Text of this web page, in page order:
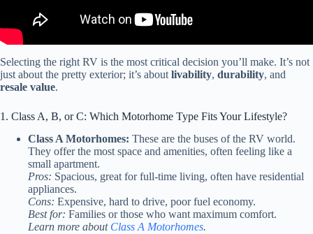
Selecting the right RV is the most critical decision you’ll make. It’s not
just about the pretty exterior; it’s about livability, durability, and
resale value.
1. Class A, B, or C: Which Motorhome Type Fits Your Lifestyle?
Class A Motorhomes: These are the buses of the RV world.
They offer the most space and amenities, often feeling like a
small apartment.
Pros: Spacious, great for full-time living, often have residential
appliances.
Cons: Expensive, hard to drive, poor fuel economy.
Best for: Families or those who want maximum comfort.
Learn more about Class A Motorhomes.